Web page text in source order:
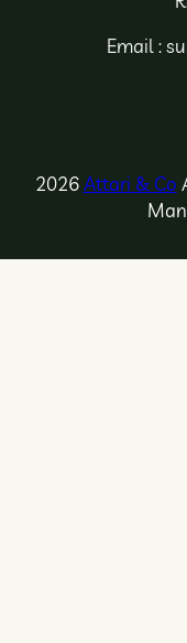
Email :
2026Attari & Co